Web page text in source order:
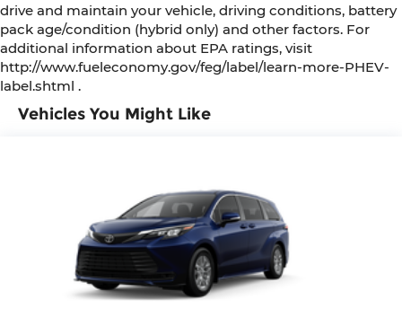
Vehicles You Might Like
drive and maintain your vehicle, driving conditions, battery
pack age/condition (hybrid only) and other factors. For
additional information about EPA ratings, visit
http://www.fueleconomy.gov/feg/label/learn-more-PHEV-
label.shtml .